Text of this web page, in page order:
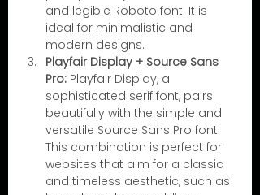
and legible Roboto font. It is
ideal for minimalistic and
modern designs.
Playfair Display + Source Sans
Pro: Playfair Display, a
sophisticated serif font, pairs
beautifully with the simple and
versatile Source Sans Pro font.
This combination is perfect for
websites that aim for a classic
and timeless aesthetic, such as